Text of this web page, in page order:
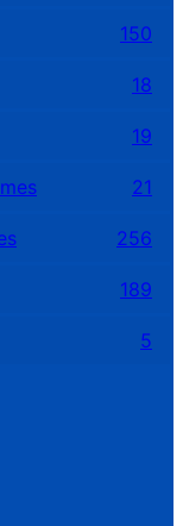
150
18
19
21
256
189
5